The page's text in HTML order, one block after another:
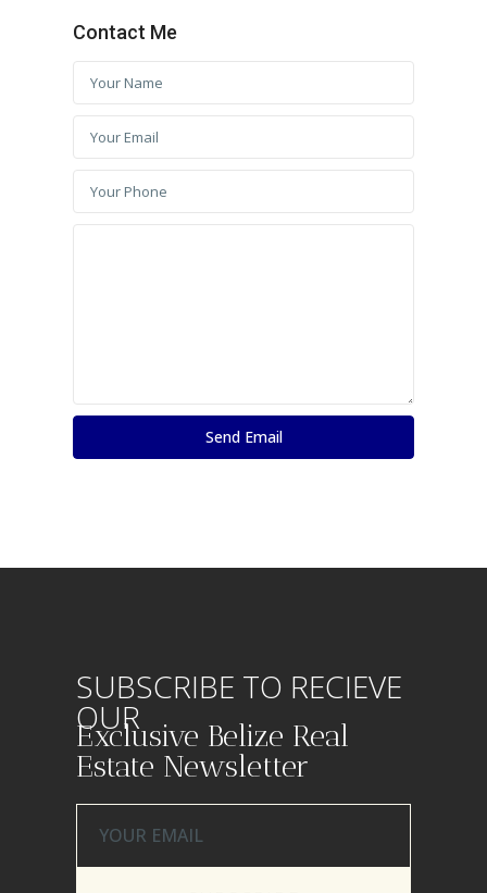
Contact Me
SUBSCRIBE TO RECIEVE
OUR
Exclusive Belize Real
Estate Newsletter